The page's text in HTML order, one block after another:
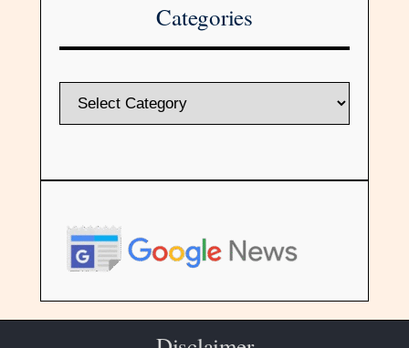
Categories